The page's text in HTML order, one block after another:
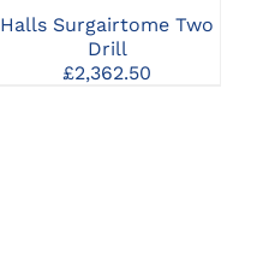
Halls Surgairtome Two
Drill
£2,362.50